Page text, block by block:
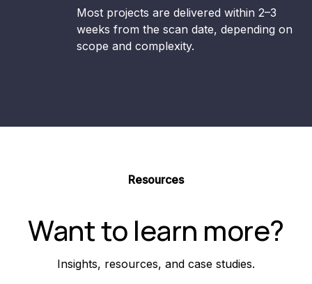
Most projects are delivered within 2–3
weeks from the scan date, depending on
scope and complexity.
Resources
Want to learn more?
Insights, resources, and case studies.